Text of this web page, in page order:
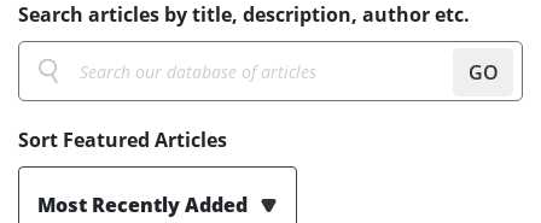
Search articles by title, description, author etc.
GO
Sort Featured Articles
Most Recently Added